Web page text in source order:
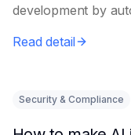
development by
Read detail
Security & Compliance